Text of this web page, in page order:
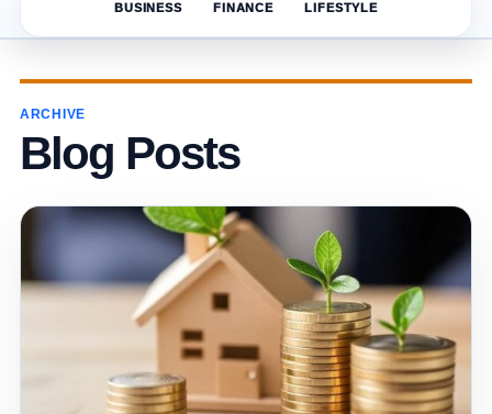
BUSINESS FINANCE LIFESTYLE
ARCHIVE
Blog Posts